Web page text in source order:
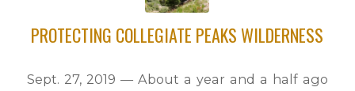
PROTECTING COLLEGIATE PEAKS WILDERNESS
Sept. 27, 2019 — About a year and a half ago